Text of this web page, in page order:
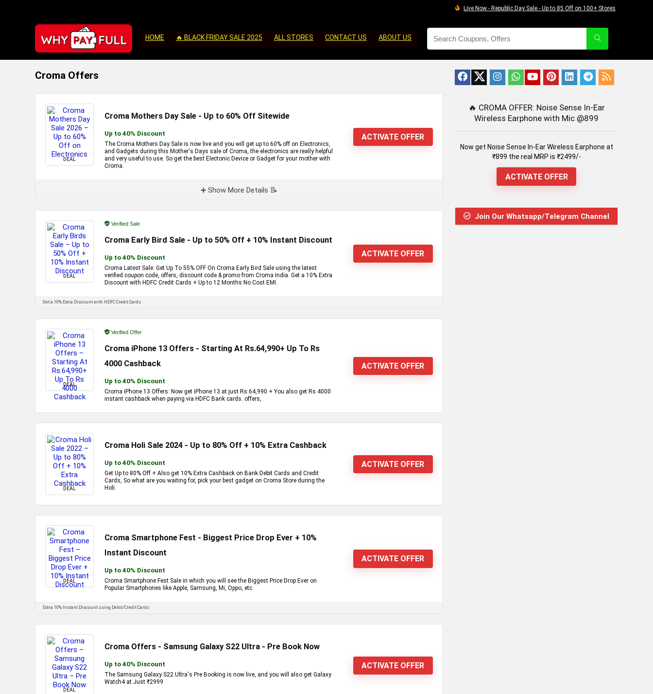
Live Now - Republic Day Sale - Up to 85 Off on 100+ Stores
HOME 🔥 BLACK FRIDAY SALE 2025 ALL STORES CONTACT US ABOUT US
Croma Offers
DEAL
Croma Mothers Day Sale - Up to 60% Off Sitewide
Up to 40% Discount
The Croma Mothers Day Sale is now live and you will get up to 60% off on Electronics,
and Gadgets during this Mother's Days sale of Croma, the electronics are really helpful
and very useful to use. So get the best Electonic Device or Gadget for your mother with
Croma.
ACTIVATE OFFER
➕ Show More Details 📝
DEAL
Verified Sale
Croma Early Bird Sale - Up to 50% Off + 10% Instant Discount
Up to 40% Discount
Croma Latest Sale: Get Up To 55% OFF On Croma Early Bird Sale using the latest
verified coupon code, offers, discount code & promo from Croma India. Get a 10% Extra
Discount with HDFC Credit Cards + Up to 12 Months No Cost EMI.
ACTIVATE OFFER
Get a 10% Extra Discount with HDFC Credit Cards
DEAL
Verified Offer
Croma iPhone 13 Offers - Starting At Rs.64,990+ Up To Rs
4000 Cashback
Up to 40% Discount
Croma iPhone 13 Offers: Now get iPhone 13 at just Rs.64,990 + You also get Rs 4000
instant cashback when paying via HDFC Bank cards. offers,
ACTIVATE OFFER
DEAL
Croma Holi Sale 2024 - Up to 80% Off + 10% Extra Cashback
Up to 40% Discount
Get Up to 80% Off + Also get 10% Extra Cashback on Bank Debit Cards and Credit
Cards, So what are you waiting for, pick your best gadget on Croma Store during the
Holi.
ACTIVATE OFFER
DEAL
Croma Smartphone Fest - Biggest Price Drop Ever + 10%
Instant Discount
Up to 40% Discount
Croma Smartphone Fest Sale in which you will see the Biggest Price Drop Ever on
Popular Smartphones like Apple, Samsung, Mi, Oppo, etc.
ACTIVATE OFFER
Extra 10% Instant Discount using Debit/Credit Cards
DEAL
Croma Offers - Samsung Galaxy S22 Ultra - Pre Book Now
Up to 40% Discount
The Samsung Galaxy S22 Ultra's Pre Booking is now live, and you will also get Galaxy
Watch4 at Just ₹2999
ACTIVATE OFFER
🔥 CROMA OFFER: Noise Sense In-Ear
Wireless Earphone with Mic @899
Now get Noise Sense In-Ear Wireless Earphone at
₹899 the real MRP is ₹2499/-
ACTIVATE OFFER
Join Our Whatsapp/Telegram Channel